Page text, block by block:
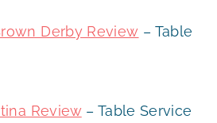
Derby Review – Table
Review– Table Service